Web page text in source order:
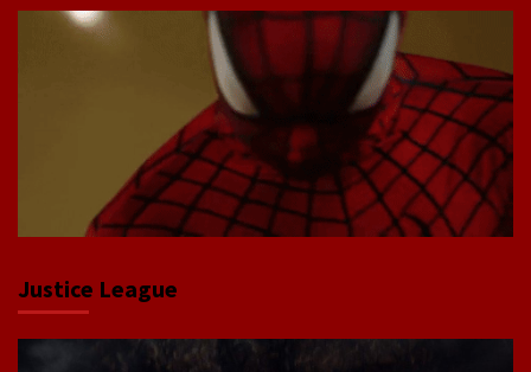
Justice League